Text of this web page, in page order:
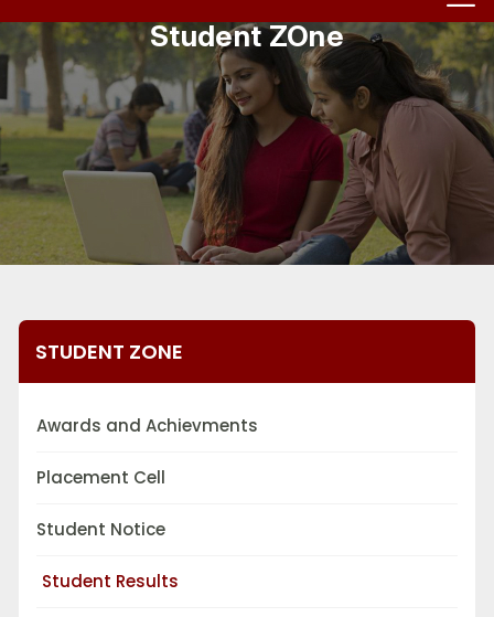
Student ZOne
STUDENT ZONE
Awards and Achievments
Placement Cell
Student Notice
Student Results